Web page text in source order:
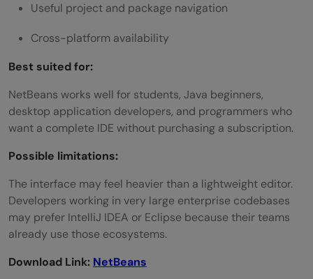
Useful project and package navigation
Cross-platform availability
Best suited for:
NetBeans works well for students, Java beginners,
desktop application developers, and programmers who
want a complete IDE without purchasing a subscription.
Possible limitations:
The interface may feel heavier than a lightweight editor.
Developers working in very large enterprise codebases
may prefer IntelliJ IDEA or Eclipse because their teams
already use those ecosystems.
Download Link: NetBeans